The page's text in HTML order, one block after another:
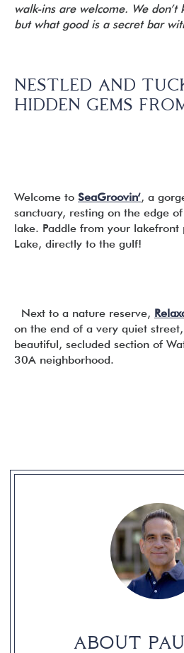
walk-ins are welcome. We
but what good is a secret bar
NESTLED AND
HIDDEN GEMS
Welcome to SeaGroovin‘, a
sanctuary, resting on the edge
lake. Paddle from your lakefront
Lake, directly to the gulf!
Next to a nature reserve,
on the end of a very quiet
beautiful, secluded section of
30A neighborhood.
ABOUT